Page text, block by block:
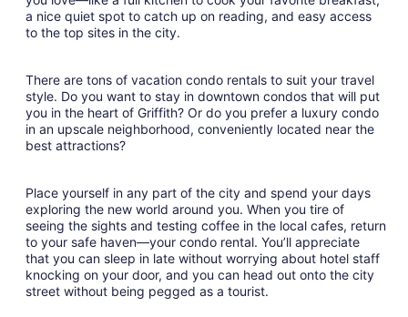
a nice quiet spot to catch up on reading, and easy access
to the top sites in the city.
There are tons of vacation condo rentals to suit your travel
style. Do you want to stay in downtown condos that will put
you in the heart of Griffith? Or do you prefer a luxury condo
in an upscale neighborhood, conveniently located near the
best attractions?
Place yourself in any part of the city and spend your days
exploring the new world around you. When you tire of
seeing the sights and testing coffee in the local cafes, return
to your safe haven—your condo rental. You’ll appreciate
that you can sleep in late without worrying about hotel staff
knocking on your door, and you can head out onto the city
street without being pegged as a tourist.